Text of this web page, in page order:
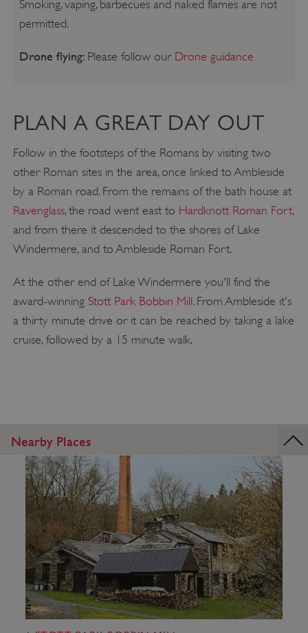
Smoking, vaping, barbecues and naked flames are not
permitted.
Drone flying: Please follow our Drone guidance
PLAN A GREAT DAY OUT
Follow in the footsteps of the Romans by visiting two
other Roman sites in the area, once linked to Ambleside
by a Roman road. From the remains of the bath house at
Ravenglass, the road went east to Hardknott Roman Fort,
and from there it descended to the shores of Lake
Windermere, and to Ambleside Roman Fort.
At the other end of Lake Windermere you'll find the
award-winning Stott Park Bobbin Mill. From Ambleside it's
a thirty minute drive or it can be reached by taking a lake
cruise, followed by a 15 minute walk.
Nearby Places